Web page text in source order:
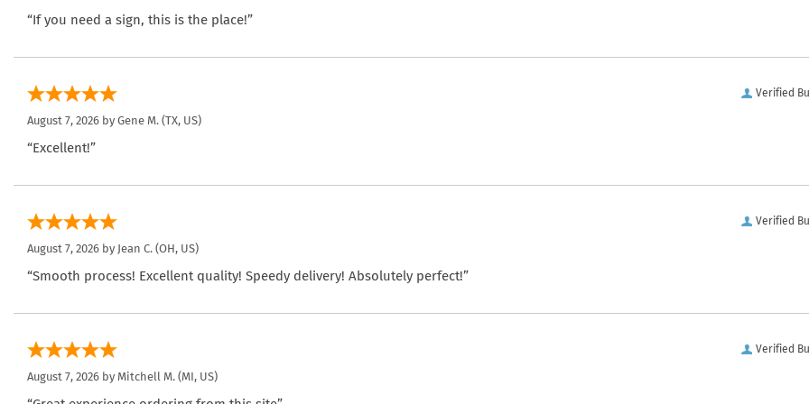
“If you need a sign, this is the place!”
Verified
August 7, 2026 by Gene M. (TX, US)
“Excellent!”
Verified
August 7, 2026 by Jean C. (OH, US)
“Smooth process! Excellent quality! Speedy delivery! Absolutely perfect!”
Verified
August 7, 2026 by Mitchell M. (MI, US)